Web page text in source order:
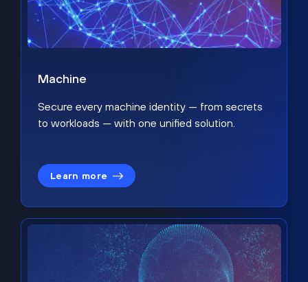
Machine
Secure every machine identity — from secrets
to workloads — with one unified solution.
Learn more